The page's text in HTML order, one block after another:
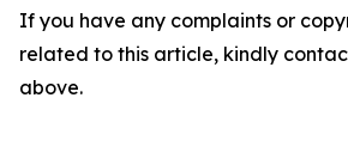
If you have any complaints or
related to this article, kindly
above.